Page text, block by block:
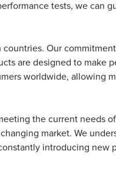
tests, we can
Our
are designed to make
worldwide, allowing
the current needs
market. We
introducing new